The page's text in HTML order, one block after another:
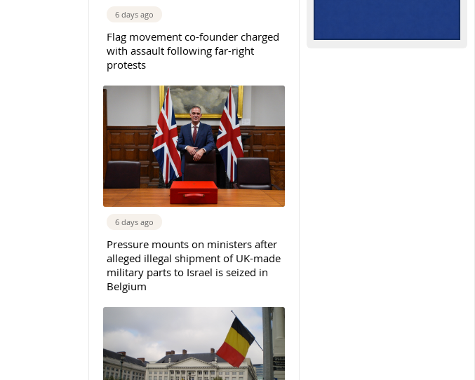
6 days ago
Flag movement co-founder charged
with assault following far-right
protests
6 days ago
Pressure mounts on ministers after
alleged illegal shipment of UK-made
military parts to Israel is seized in
Belgium